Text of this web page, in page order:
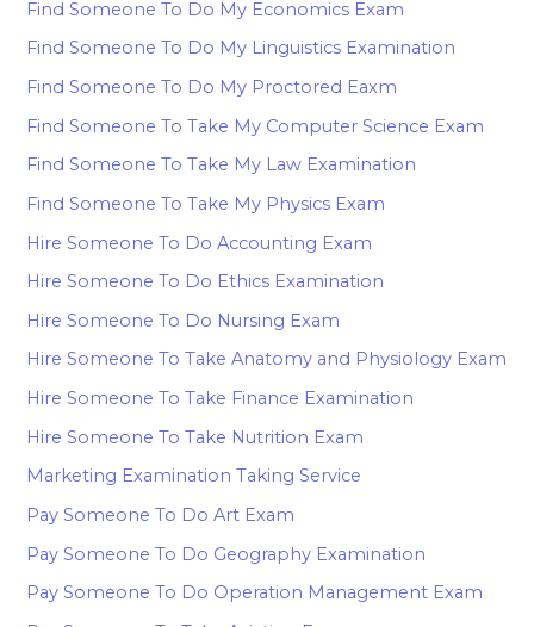
Find Someone To Do My Economics Exam
Find Someone To Do My Linguistics Examination
Find Someone To Do My Proctored Eaxm
Find Someone To Take My Computer Science Exam
Find Someone To Take My Law Examination
Find Someone To Take My Physics Exam
Hire Someone To Do Accounting Exam
Hire Someone To Do Ethics Examination
Hire Someone To Do Nursing Exam
Hire Someone To Take Anatomy and Physiology Exam
Hire Someone To Take Finance Examination
Hire Someone To Take Nutrition Exam
Marketing Examination Taking Service
Pay Someone To Do Art Exam
Pay Someone To Do Geography Examination
Pay Someone To Do Operation Management Exam